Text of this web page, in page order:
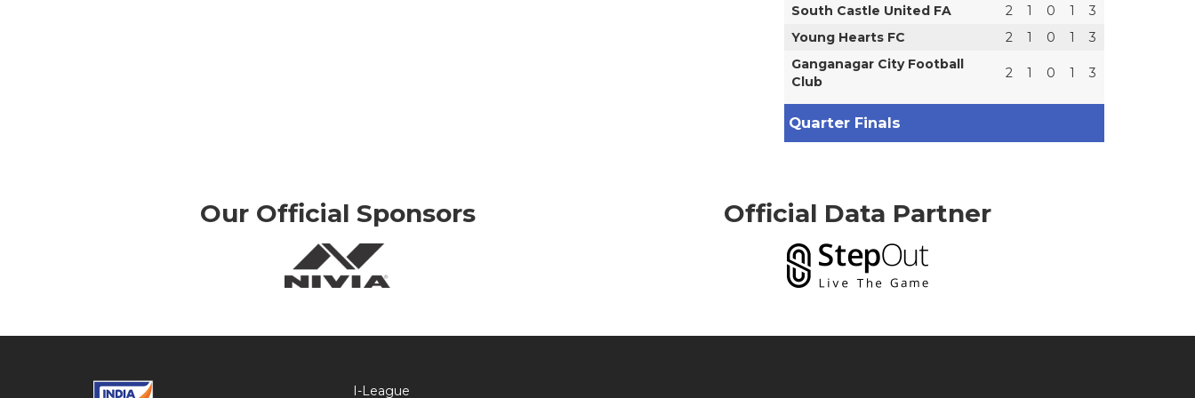
South Castle United FA 2 1 0 1
3
Young Hearts FC
2 1 0 1
3
Ganganagar City Football
Club
2 1 0 1 3
Quarter Finals
Our Official Sponsors Official Data Partner
I-League